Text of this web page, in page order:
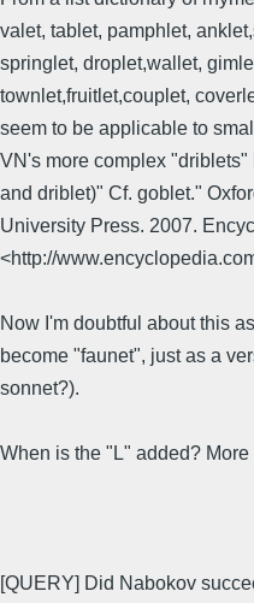
valet, tablet, pamphlet,
springlet, droplet,wallet,
townlet,fruitlet,couplet,
seem to be applicable to
VN's more complex
and driblet)" Cf. goblet."
University Press. 2007.
<http://
Now I'm doubtful about this
become "faunet", just as a
sonnet?).
When is the "L" added?
[QUERY] Did Nabokov